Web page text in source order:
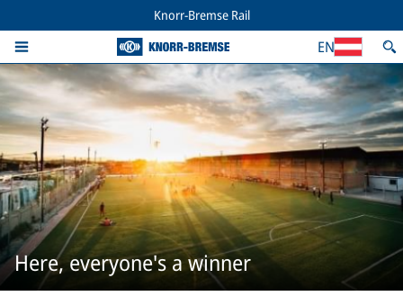
Knorr-Bremse Rail
EN
Here, everyone's a winner